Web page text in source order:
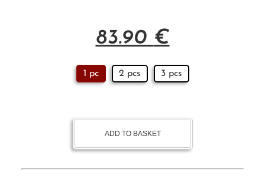
83.90 €
1 pc 2 pcs 3 pcs
ADD TO BASKET